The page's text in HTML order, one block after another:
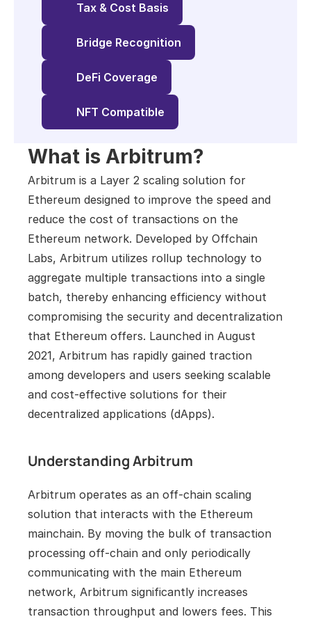
Tax & Cost Basis
Bridge Recognition
DeFi Coverage
NFT Compatible
What is Arbitrum?
Arbitrum is a Layer 2 scaling solution for
Ethereum designed to improve the speed and
reduce the cost of transactions on the
Ethereum network. Developed by Offchain
Labs, Arbitrum utilizes rollup technology to
aggregate multiple transactions into a single
batch, thereby enhancing efficiency without
compromising the security and decentralization
that Ethereum offers. Launched in August
2021, Arbitrum has rapidly gained traction
among developers and users seeking scalable
and cost-effective solutions for their
decentralized applications (dApps).
Understanding Arbitrum
Arbitrum operates as an off-chain scaling
solution that interacts with the Ethereum
mainchain. By moving the bulk of transaction
processing off-chain and only periodically
communicating with the main Ethereum
network, Arbitrum significantly increases
transaction throughput and lowers fees. This